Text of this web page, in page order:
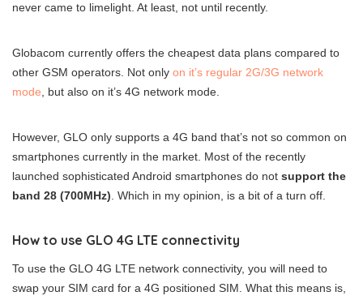
never came to limelight. At least, not until recently.
Globacom currently offers the cheapest data plans compared to
other GSM operators. Not only on it’s regular 2G/3G network
mode , but also on it’s 4G network mode.
However, GLO only supports a 4G band that’s not so common on
smartphones currently in the market. Most of the recently
launched sophisticated Android smartphones do not support the
band 28 (700MHz) . Which in my opinion, is a bit of a turn off.
How to use GLO 4G LTE connectivity
To use the GLO 4G LTE network connectivity, you will need to
swap your SIM card for a 4G positioned SIM. What this means is,